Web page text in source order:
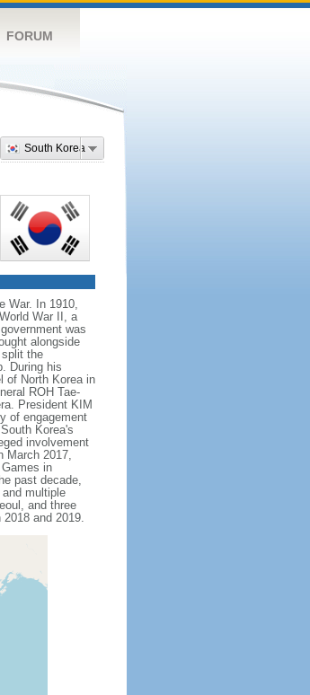
FORUM
South Korea
War. In 1910,
War II, a
was
alongside
the
During his
of North Korea in
ROH Tae-
President KIM
of engagement
Korea's
involvement
March 2017,
in
past decade,
multiple
and three
and 2019.